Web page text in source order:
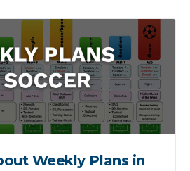
Weekly Plans in